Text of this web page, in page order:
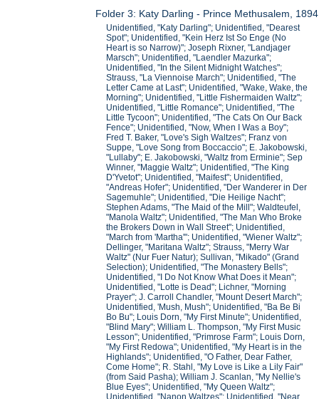
Folder 3: Katy Darling - Prince Methusalem, 1894
Unidentified, "Katy Darling"; Unidentified, "Dearest
Spot"; Unidentified, "Kein Herz Ist So Enge (No
Heart is so Narrow)"; Joseph Rixner, "Landjager
Marsch"; Unidentified, "Laendler Mazurka";
Unidentified, "In the Silent Midnight Watches";
Strauss, "La Viennoise March"; Unidentified, "The
Letter Came at Last"; Unidentified, "Wake, Wake, the
Morning"; Unidentified, "Little Fishermaiden Waltz";
Unidentified, "Little Romance"; Unidentified, "The
Little Tycoon"; Unidentified, "The Cats On Our Back
Fence"; Unidentified, "Now, When I Was a Boy";
Fred T. Baker, "Love's Sigh Waltzes"; Franz von
Suppe, "Love Song from Boccaccio"; E. Jakobowski,
"Lullaby"; E. Jakobowski, "Waltz from Erminie"; Sep
Winner, "Maggie Waltz"; Unidentified, "The King
D'Yvetot"; Unidentified, "Maifest"; Unidentified,
"Andreas Hofer"; Unidentified, "Der Wanderer in Der
Sagemuhle"; Unidentified, "Die Heilige Nacht";
Stephen Adams, "The Maid of the Mill"; Waldteufel,
"Manola Waltz"; Unidentified, "The Man Who Broke
the Brokers Down in Wall Street"; Unidentified,
"March from 'Martha'"; Unidentified, "Wiener Waltz";
Dellinger, "Maritana Waltz"; Strauss, "Merry War
Waltz" (Nur Fuer Natur); Sullivan, "Mikado" (Grand
Selection); Unidentified, "The Monastery Bells";
Unidentified, "I Do Not Know What Does it Mean";
Unidentified, "Lotte is Dead"; Lichner, "Morning
Prayer"; J. Carroll Chandler, "Mount Desert March";
Unidentified, 'Mush, Mush"; Unidentified, "Ba Be Bi
Bo Bu"; Louis Dorn, "My First Minute"; Unidentified,
"Blind Mary"; William L. Thompson, "My First Music
Lesson"; Unidentified, "Primrose Farm"; Louis Dorn,
"My First Redowa"; Unidentified, "My Heart is in the
Highlands"; Unidentified, "O Father, Dear Father,
Come Home"; R. Stahl, "My Love is Like a Lily Fair"
(from Said Pasha); William J. Scanlan, "My Nellie's
Blue Eyes"; Unidentified, "My Queen Waltz";
Unidentified, "Nanon Waltzes"; Unidentified, "Near